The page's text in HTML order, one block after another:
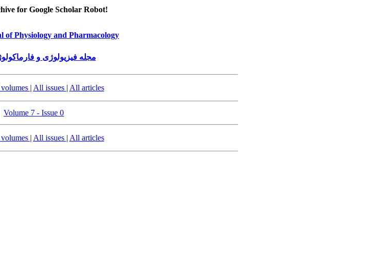
for Google Scholar Robot!
of Physiology and Pharmacology
مجله فیزیولوژی و
| All issues | All articles
Volume 7 - Issue 0
| All issues | All articles